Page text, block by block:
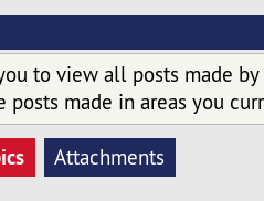
to view all posts made by
posts made in areas you
Attachments